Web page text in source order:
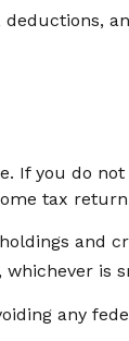
If you do
tax
and
is
any